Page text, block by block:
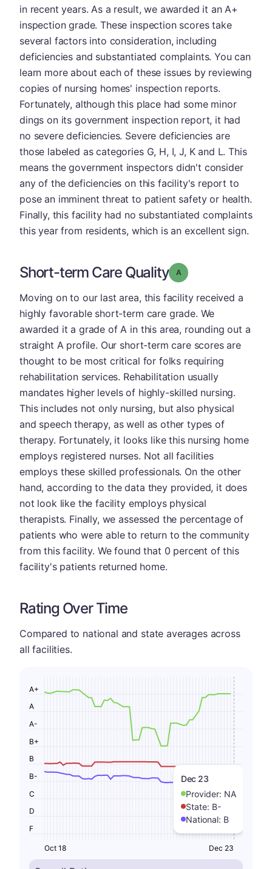
in recent years. As a result, we awarded it an A+
inspection grade. These inspection scores take
several factors into consideration, including
deficiencies and substantiated complaints. You can
learn more about each of these issues by reviewing
copies of nursing homes' inspection reports.
Fortunately, although this place had some minor
dings on its government inspection report, it had
no severe deficiencies. Severe deficiencies are
those labeled as categories G, H, I, J, K and L. This
means the government inspectors didn't consider
any of the deficiencies on this facility's report to
pose an imminent threat to patient safety or health.
Finally, this facility had no substantiated complaints
this year from residents, which is an excellent sign.
Short-term Care Quality Grade: A
Moving on to our last area, this facility received a
highly favorable short-term care grade. We
awarded it a grade of A in this area, rounding out a
straight A profile. Our short-term care scores are
thought to be most critical for folks requiring
rehabilitation services. Rehabilitation usually
mandates higher levels of highly-skilled nursing.
This includes not only nursing, but also physical
and speech therapy, as well as other types of
therapy. Fortunately, it looks like this nursing home
employs registered nurses. Not all facilities
employs these skilled professionals. On the other
hand, according to the data they provided, it does
not look like the facility employs physical
therapists. Finally, we assessed the percentage of
patients who were able to return to the community
from this facility. We found that 0 percent of this
facility's patients returned home.
Rating Over Time
Compared to national and state averages across
all facilities.
Dec 23
Provider: NA
State: B-
National: B
F
D
C
B-
B
B+
A-
A
A+
Oct 18 Dec 23